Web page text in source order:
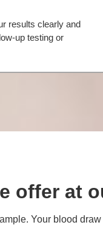
results clearly and
up testing or
offer at
Your blood